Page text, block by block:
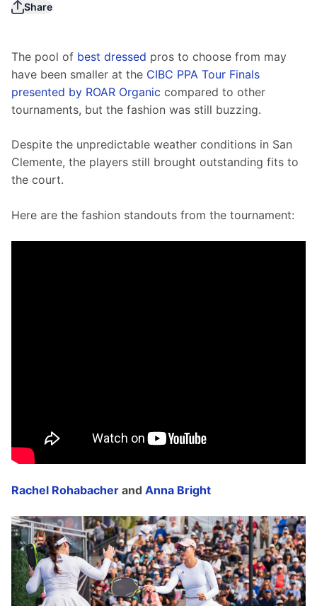
Share
The pool of best dressed pros to choose from may
have been smaller at the CIBC PPA Tour Finals
presented by ROAR Organic compared to other
tournaments, but the fashion was still buzzing.
Despite the unpredictable weather conditions in San
Clemente, the players still brought outstanding fits to
the court.
Here are the fashion standouts from the tournament:
Rachel Rohabacher and Anna Bright